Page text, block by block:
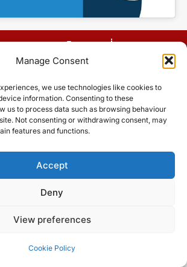
Manage Consent
we use technologies like cookies to
information. Consenting to these
us to process data such as browsing behaviour
Not consenting or withdrawing consent, may
features and functions.
Accept
Deny
View preferences
Cookie Policy
Terms
Design by Driving Instructor Sites